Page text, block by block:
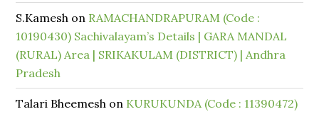
S.Kamesh on RAMACHANDRAPURAM (Code :
10190430) Sachivalayam’s Details | GARA MANDAL
(RURAL) Area | SRIKAKULAM (DISTRICT) | Andhra
Pradesh
Talari Bheemesh on KURUKUNDA (Code : 11390472)